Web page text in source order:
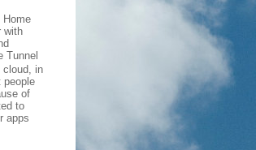
Home
with
Tunnel
cloud, in
people
of
to
apps